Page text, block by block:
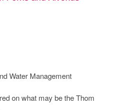
Water Management
on what may be the Thom